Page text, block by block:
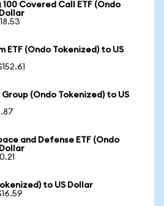
100 Covered Call ETF (Ondo
ETF (Ondo Tokenized) to US
(Ondo Tokenized) to US
and Defense ETF (Ondo
to US Dollar